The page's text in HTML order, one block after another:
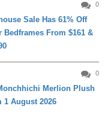
0
Sale Has 61% Off
Bedframes From $161 &
0
Merlion Plush
1 August 2026